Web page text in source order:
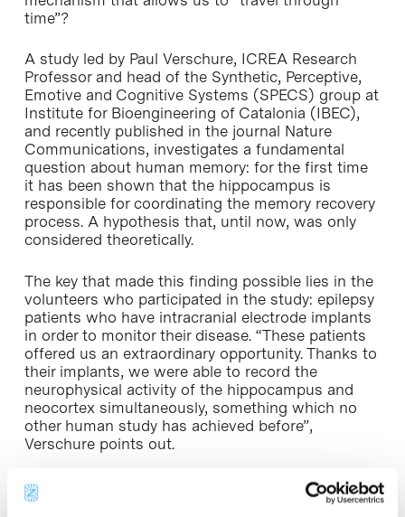
time”?
A study led by Paul Verschure, ICREA Research
Professor and head of the Synthetic, Perceptive,
Emotive and Cognitive Systems (SPECS) group at
Institute for Bioengineering of Catalonia (IBEC),
and recently published in the journal Nature
Communications, investigates a fundamental
question about human memory: for the first time
it has been shown that the hippocampus is
responsible for coordinating the memory recovery
process. A hypothesis that, until now, was only
considered theoretically.
The key that made this finding possible lies in the
volunteers who participated in the study: epilepsy
patients who have intracranial electrode implants
in order to monitor their disease. “These patients
offered us an extraordinary opportunity. Thanks to
their implants, we were able to record the
neurophysical activity of the hippocampus and
neocortex simultaneously, something which no
other human study has achieved before”,
Verschure points out.
Virtual reality, a great ally for neuroscience